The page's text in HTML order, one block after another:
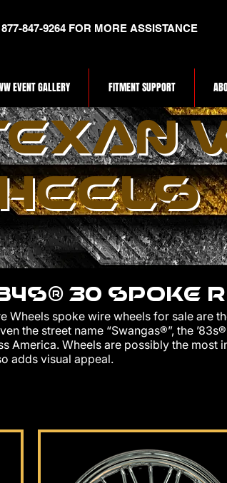
847-9264 FOR MORE ASSISTANCE
EVENT GALLERY FITMENT SUPPORT
30 SPOKE
Wheels spoke wire wheels for sale are
the street name “Swangas®”, the
America. Wheels are possibly the most
adds visual appeal.